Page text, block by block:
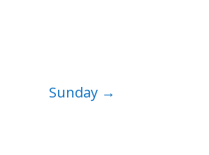
Sunday→